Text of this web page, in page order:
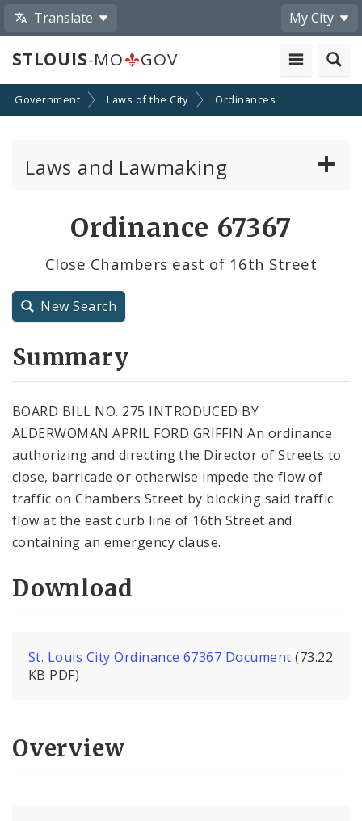
Translate My City
STLOUIS-MO GOV
Government Laws of the City Ordinances
Laws and Lawmaking
Resolutions
City Code and Revised Code
Ordinance 67367
Close Chambers east of 16th Street
New Search
Summary
BOARD BILL NO. 275 INTRODUCED BY
ALDERWOMAN APRIL FORD GRIFFIN An ordinance
authorizing and directing the Director of Streets to
close, barricade or otherwise impede the flow of
traffic on Chambers Street by blocking said traffic
flow at the east curb line of 16th Street and
containing an emergency clause.
Download
St. Louis City Ordinance 67367 Document (73.22
KB PDF)
Overview